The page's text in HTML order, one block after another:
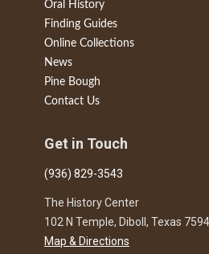
Oral History
Finding Guides
Online Collections
News
Pine Bough
Contact Us
Get in Touch
(936) 829-3543
The History Center
102 N Temple, Diboll, Texas
Map & Directions